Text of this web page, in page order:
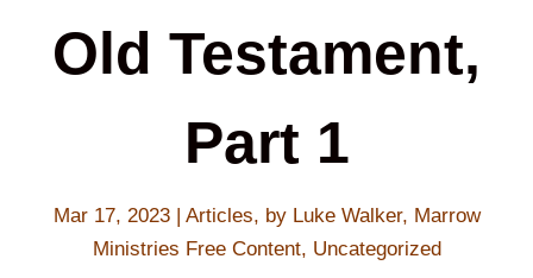
Old Testament,
Part 1
Mar 17, 2023| Articles, by Luke Walker, Marrow
Ministries Free Content, Uncategorized